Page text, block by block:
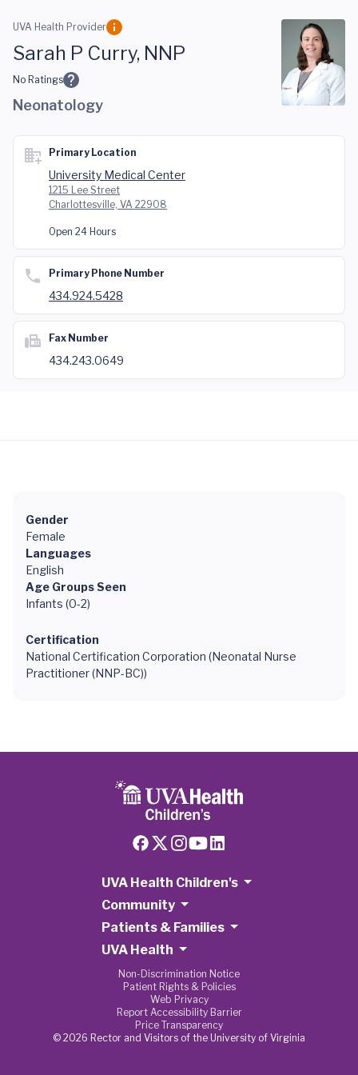
Skip to main content
UVA Health Provider
Sarah P Curry, NNP
No Ratings
Neonatology
Primary Location
University Medical Center
1215 Lee Street
Charlottesville, VA 22908
Open 24 Hours
Primary Phone Number
434.924.5428
Fax Number
434.243.0649
Gender
Female
Languages
English
Age Groups Seen
Infants (0-2)
Certification
National Certification Corporation (Neonatal Nurse
Practitioner (NNP-BC))
UVA Health Children's
Community
Patients & Families
UVA Health
Non-Discrimination Notice
Patient Rights & Policies
Web Privacy
Report Accessibility Barrier
Price Transparency
© 2026 Rector and Visitors of the University of Virginia